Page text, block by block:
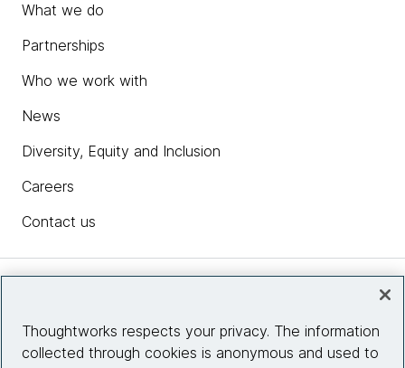
What we do
Partnerships
Who we work with
News
Diversity, Equity and Inclusion
Careers
Contact us
Site info
Thoughtworks respects your privacy. The information
collected through cookies is anonymous and used to